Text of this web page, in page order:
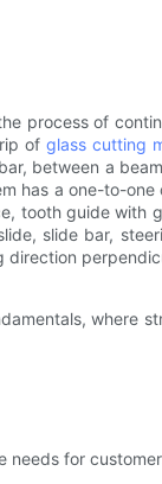
process of
of glass cutting
between a
has a one-to-
tooth guide with
slide bar,
where
needs for